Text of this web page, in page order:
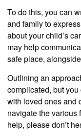
To do this, you can
and family to
about your child’s
may help
safe place,
Outlining an
complicated, but you
with loved ones and
navigate the various
help, please don’t